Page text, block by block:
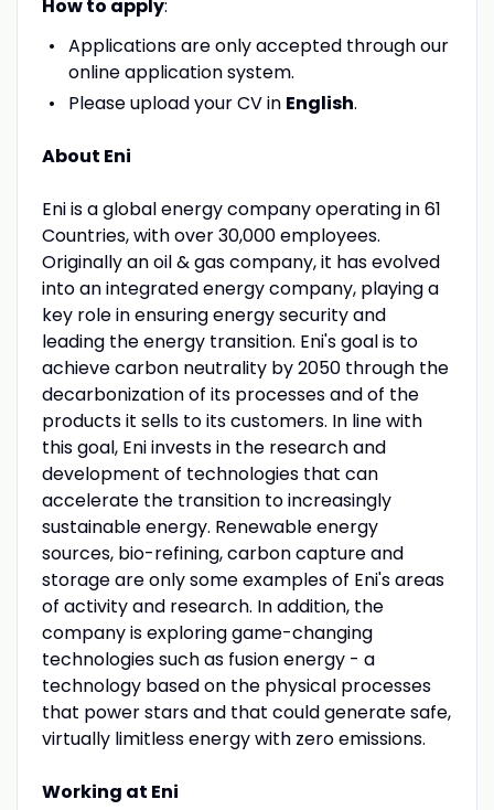
How to apply:
Applications are only accepted through our
online application system.
Please upload your CV in English.
About Eni
Eni is a global energy company operating in 61
Countries, with over 30,000 employees.
Originally an oil & gas company, it has evolved
into an integrated energy company, playing a
key role in ensuring energy security and
leading the energy transition. Eni's goal is to
achieve carbon neutrality by 2050 through the
decarbonization of its processes and of the
products it sells to its customers. In line with
this goal, Eni invests in the research and
development of technologies that can
accelerate the transition to increasingly
sustainable energy. Renewable energy
sources, bio-refining, carbon capture and
storage are only some examples of Eni's areas
of activity and research. In addition, the
company is exploring game-changing
technologies such as fusion energy - a
technology based on the physical processes
that power stars and that could generate safe,
virtually limitless energy with zero emissions.
Working at Eni